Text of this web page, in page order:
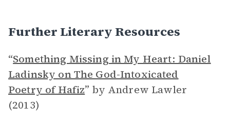
Further Literary Resources
“Something Missing in My Heart: Daniel
Ladinsky on The God-Intoxicated
Poetry of Hafiz” by Andrew Lawler
(2013)